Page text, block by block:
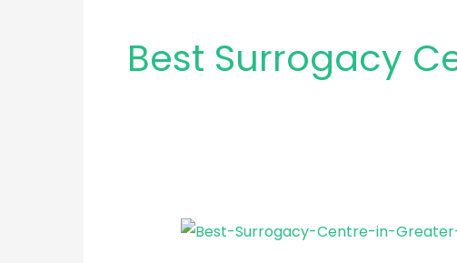
Best Surrogacy
Best